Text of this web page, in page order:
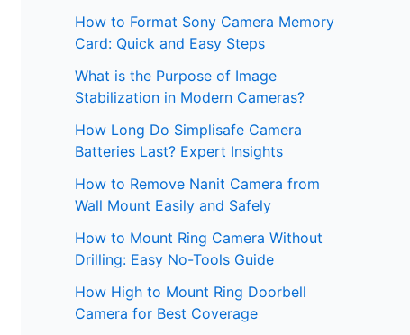
How to Format Sony Camera Memory
Card: Quick and Easy Steps
What is the Purpose of Image
Stabilization in Modern Cameras?
How Long Do Simplisafe Camera
Batteries Last? Expert Insights
How to Remove Nanit Camera from
Wall Mount Easily and Safely
How to Mount Ring Camera Without
Drilling: Easy No-Tools Guide
How High to Mount Ring Doorbell
Camera for Best Coverage